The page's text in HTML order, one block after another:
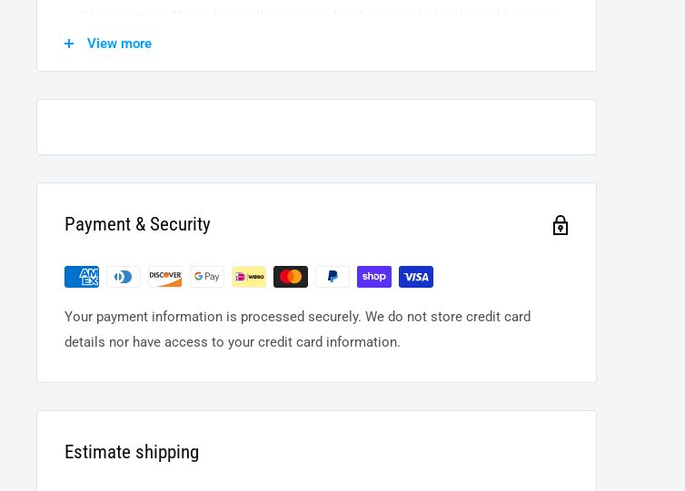
warehouse to the destination. International delivery usually takes about
14business days. After processing and leaving the warehouse domestic orders
View more
Payment & Security
Your payment information is processed securely. We do not store credit card
details nor have access to your credit card information.
Estimate shipping